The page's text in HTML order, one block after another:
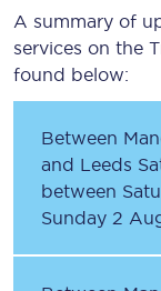
A summary of
services on the
found below:
Between
and Leeds
between
Sunday 2